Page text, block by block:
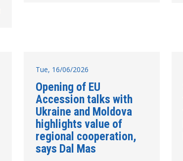
Tue, 16/06/2026
Opening of EU
Accession talks with
Ukraine and Moldova
highlights value of
regional cooperation,
says Dal Mas